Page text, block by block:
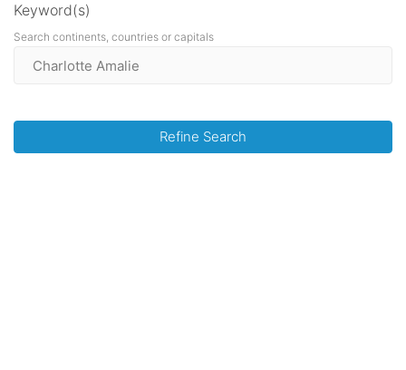
Keyword(s)
Search continents, countries or capitals
Refine Search